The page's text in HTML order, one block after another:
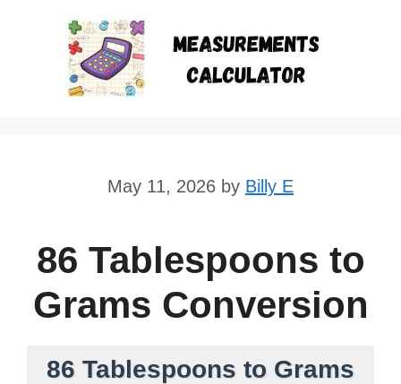
to
content
May 11, 2026 by Billy E
86 Tablespoons to
Grams Conversion
86 Tablespoons to Grams